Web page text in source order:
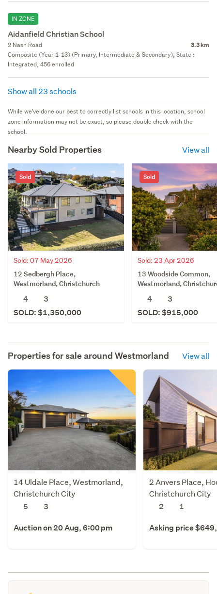
IN ZONE
Aidanfield Christian School
2 Nash Road 3.3 km
Composite (Year 1-13) (Primary, Intermediate & Secondary), State :
Integrated, 456 enrolled
Show all 23 schools
While we've done our best to correctly list schools in this location, school
zone information may not be exact, so please double check with the
school.
Nearby Sold Properties View all
Sold
Sold: 07 May 2026
12 Sedbergh Place,
Westmorland, Christchurch
4
3
SOLD: $1,350,000
Sold
Sold: 23 Apr 2026
13 Woodside Common,
Westmorland,
4
3
SOLD: $915,000
Properties for sale around Westmorland View all
14 Uldale Place, Westmorland,
Christchurch City
5
3
Auction on 20 Aug, 6:00 pm
2 Anvers Place,
Christchurch City
2
1
Asking price